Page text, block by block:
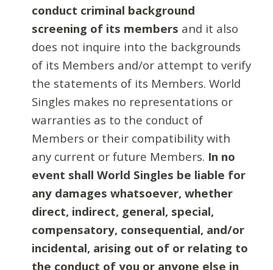
conduct criminal background
screening of its members and it also
does not inquire into the backgrounds
of its Members and/or attempt to verify
the statements of its Members. World
Singles makes no representations or
warranties as to the conduct of
Members or their compatibility with
any current or future Members. In no
event shall World Singles be liable for
any damages whatsoever, whether
direct, indirect, general, special,
compensatory, consequential, and/or
incidental, arising out of or relating to
the conduct of you or anyone else in